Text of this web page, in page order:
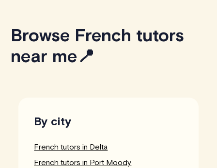
Browse French tutors
near me📍
By city
French tutors in Delta
French tutors in Port Moody